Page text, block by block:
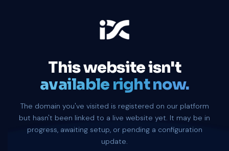
This website isn't
available right now.
The domain you've visited is registered on our platform
but hasn't been linked to a live website yet. It may be in
progress, awaiting setup, or pending a configuration
update.